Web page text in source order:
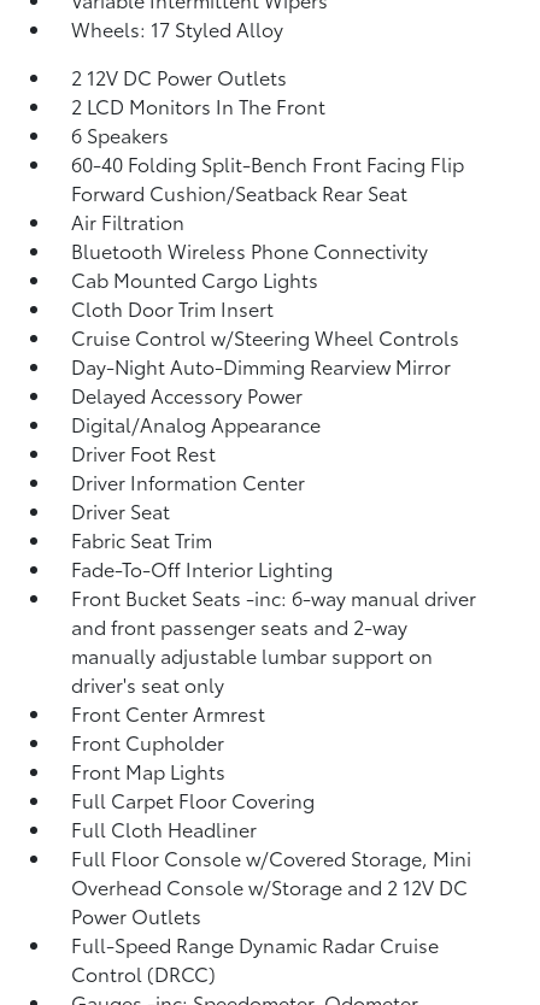
Wheels: 17 Styled Alloy
2 12V DC Power Outlets
2 LCD Monitors In The Front
6 Speakers
60-40 Folding Split-Bench Front Facing Flip
Forward Cushion/Seatback Rear Seat
Air Filtration
Bluetooth Wireless Phone Connectivity
Cab Mounted Cargo Lights
Cloth Door Trim Insert
Cruise Control w/Steering Wheel Controls
Day-Night Auto-Dimming Rearview Mirror
Delayed Accessory Power
Digital/Analog Appearance
Driver Foot Rest
Driver Information Center
Driver Seat
Fabric Seat Trim
Fade-To-Off Interior Lighting
Front Bucket Seats -inc: 6-way manual driver
and front passenger seats and 2-way
manually adjustable lumbar support on
driver's seat only
Front Center Armrest
Front Cupholder
Front Map Lights
Full Carpet Floor Covering
Full Cloth Headliner
Full Floor Console w/Covered Storage, Mini
Overhead Console w/Storage and 2 12V DC
Power Outlets
Full-Speed Range Dynamic Radar Cruise
Control (DRCC)